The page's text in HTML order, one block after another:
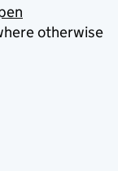
otherwise